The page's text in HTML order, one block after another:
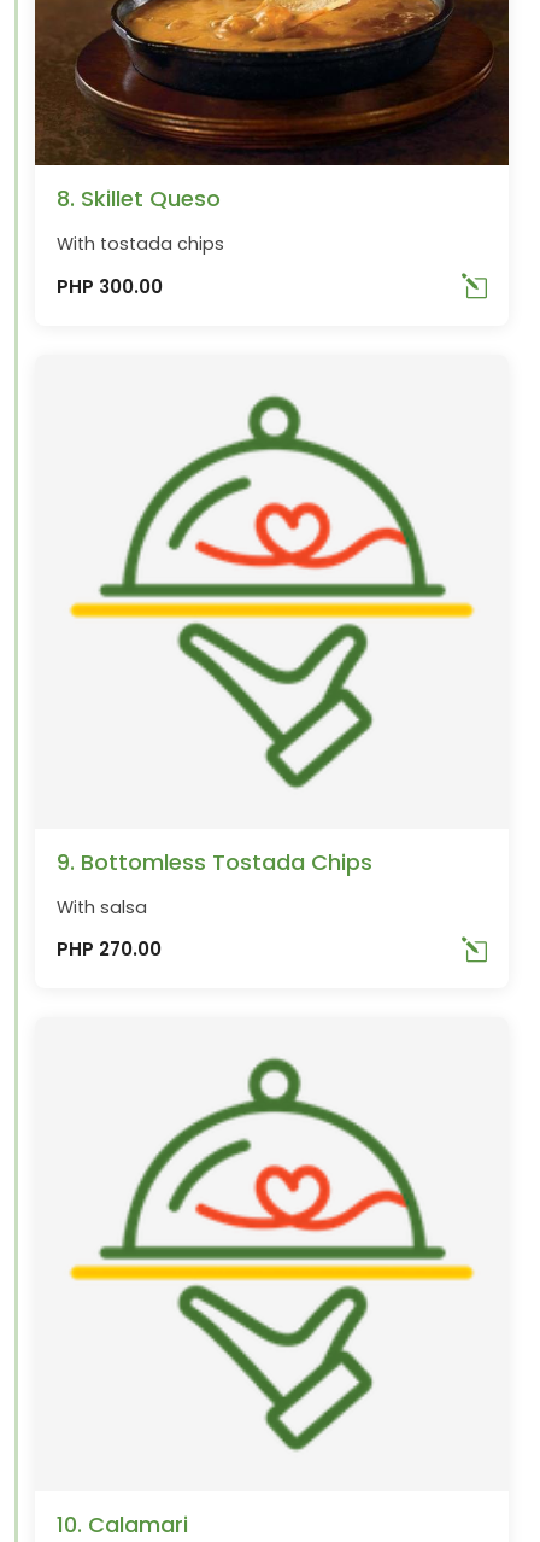
8. Skillet Queso
With tostada chips
PHP 300.00
9. Bottomless Tostada Chips
With salsa
PHP 270.00
10. Calamari